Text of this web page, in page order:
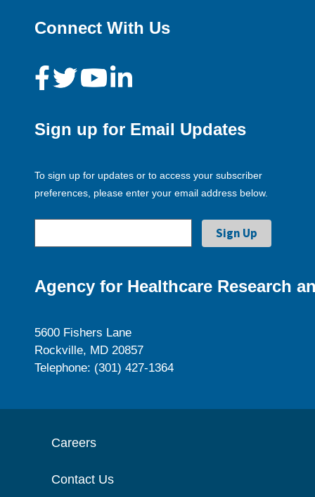
Connect With Us
Sign up for Email Updates
To sign up for updates or to access your subscriber
preferences, please enter your email address below.
Agency for Healthcare Research
5600 Fishers Lane
Rockville, MD 20857
Telephone: (301) 427-1364
Careers
Contact Us